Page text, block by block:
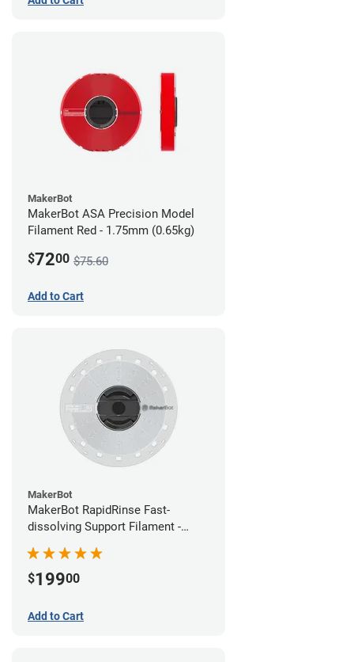
MakerBot
MakerBot ASA Precision Model
Filament Red - 1.75mm (0.65kg)
$7200 $75.60
Add to Cart
MakerBot
MakerBot RapidRinse Fast-
dissolving Support Filament -
$19900
Add to Cart